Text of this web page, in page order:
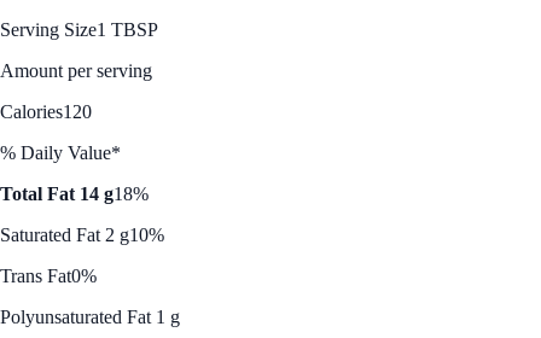
Serving Size1 TBSP
Amount per serving
Calories120
% Daily Value*
Total Fat 14 g18%
Saturated Fat 2 g10%
Trans Fat0%
Polyunsaturated Fat 1 g